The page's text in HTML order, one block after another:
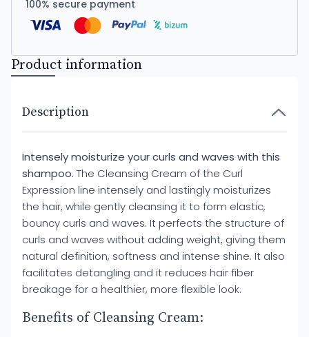
100% secure payment
Product information
Description
Intensely moisturize your curls and waves with this
shampoo. The Cleansing Cream of the Curl
Expression line intensely and lastingly moisturizes
the hair, while gently cleansing it to form elastic,
bouncy curls and waves. It perfects the structure of
curls and waves without adding weight, giving them
natural definition, softness and intense shine. It also
facilitates detangling and it reduces hair fiber
breakage for a healthier, more flexible look.
Benefits of Cleansing Cream: